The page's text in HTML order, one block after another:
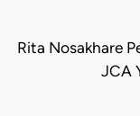
Rita Nosakhare
JCA